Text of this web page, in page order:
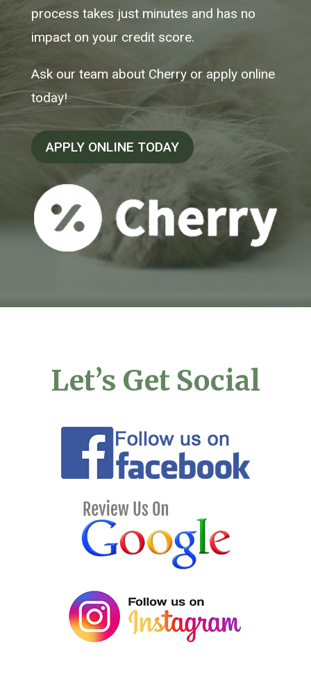
process takes just minutes and has no
impact on your credit score.
Ask our team about Cherry or apply online
today!
APPLY ONLINE TODAY
Let’s Get Social